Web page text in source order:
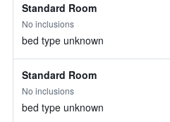
Standard Room
No inclusions
bed type unknown
Standard Room
No inclusions
bed type unknown